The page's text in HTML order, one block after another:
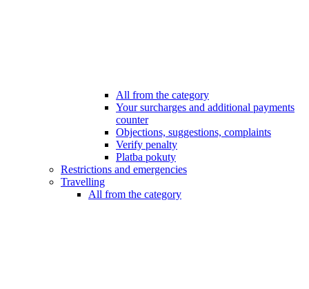
All from the category
Your surcharges and additional payments
counter
Objections, suggestions, complaints
Verify penalty
Platba pokuty
Restrictions and emergencies
Travelling
All from the category